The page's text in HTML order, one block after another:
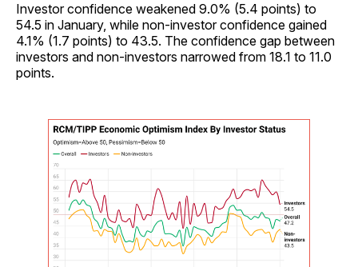
Investor confidence weakened 9.0% (5.4 points) to
54.5 in January, while non-investor confidence gained
4.1% (1.7 points) to 43.5. The confidence gap between
investors and non-investors narrowed from 18.1 to 11.0
points.